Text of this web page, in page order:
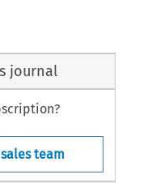
journal
team